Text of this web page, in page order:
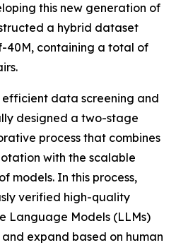
this new generation of
a hybrid dataset
40M, containing a total of
data screening and
designed a two-stage
process that combines
with the scalable
models. In this process,
verified high-quality
Language Models (LLMs)
expand based on human